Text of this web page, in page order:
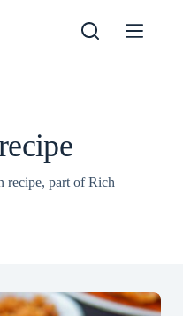
recipe, part of Rich